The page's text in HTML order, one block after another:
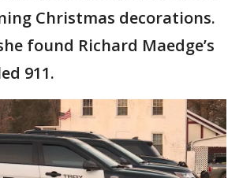
Christmas decorations.
found Richard Maedge’s
911.